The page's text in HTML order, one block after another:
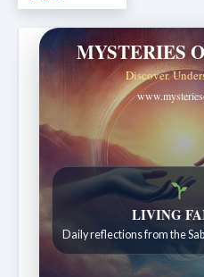
MYSTERIES
Discover.
LIVING
Daily reflections from the